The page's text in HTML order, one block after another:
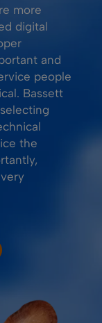
more
digital
and
people
Bassett
the